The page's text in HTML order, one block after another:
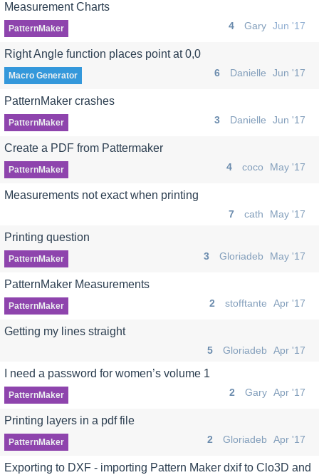
Measurement Charts
PatternMaker 4 Gary Jun '17
Right Angle function places point at 0,0
Macro Generator 6 Danielle Jun '17
PatternMaker crashes
PatternMaker 3 Danielle Jun '17
Create a PDF from Pattermaker
PatternMaker 4 coco May '17
Measurements not exact when printing
7 cath May '17
Printing question
PatternMaker 3 Gloriadeb May '17
PatternMaker Measurements
PatternMaker 2 stofftante Apr '17
Getting my lines straight
5 Gloriadeb Apr '17
I need a password for women’s volume 1
PatternMaker 2 Gary Apr '17
Printing layers in a pdf file
PatternMaker 2 Gloriadeb Apr '17
Exporting to DXF - importing Pattern Maker dxif to Clo3D and